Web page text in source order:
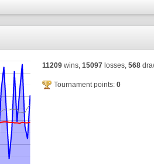
11209wins, 15097losses, 568
Tournament points: 0